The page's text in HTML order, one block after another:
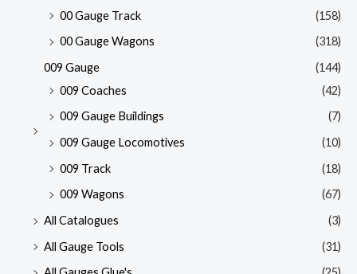
00 Gauge Track
(158)
00 Gauge Wagons
(318)
009 Gauge
(144)
009 Coaches
(42)
009 Gauge Buildings
(7)
009 Gauge Locomotives
(10)
009 Track
(18)
009 Wagons
(67)
All Catalogues
(3)
All Gauge Tools
(31)